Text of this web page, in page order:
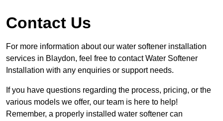
Contact Us
For more information about our water softener installation
services in Blaydon, feel free to contact Water Softener
Installation with any enquiries or support needs.
If you have questions regarding the process, pricing, or the
various models we offer, our team is here to help!
Remember, a properly installed water softener can